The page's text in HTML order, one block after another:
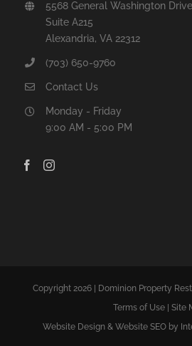
5568 General Washington Drive
Suite A215
Alexandria, VA 22312
(703) 650-9760
Contact Us
Monday - Friday
9:00 AM - 5:00 PM
Copyright 2026 | Dominion Property
Terms of Use
Site
Website Design & Website SEO by